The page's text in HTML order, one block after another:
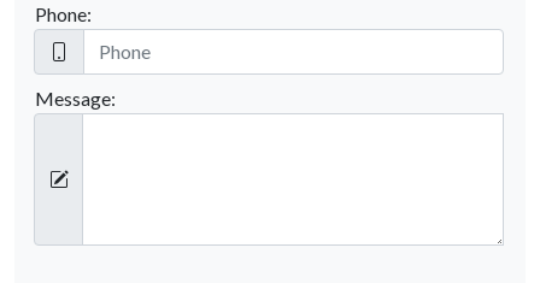
Phone:
Message: